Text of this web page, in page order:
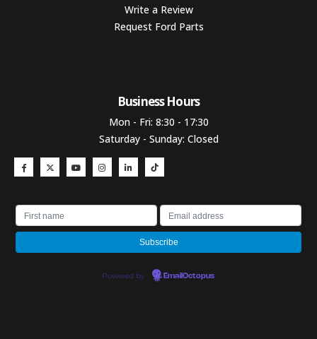
Write a Review
Request Ford Parts
Business Hours​
Mon - Fri: 8:30 - 17:30
Saturday - Sunday: Closed
Powered by EmailOctopus